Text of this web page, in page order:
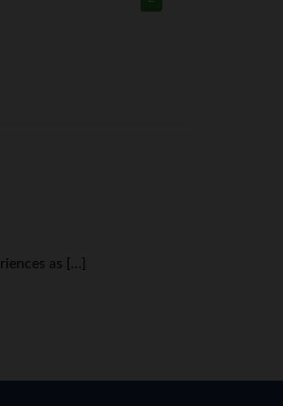
as […]